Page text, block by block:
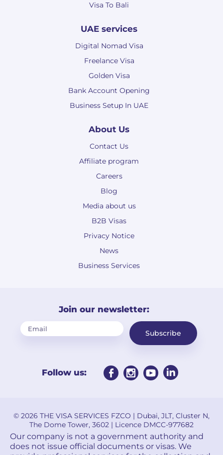
Visa To Bali
UAE services
Digital Nomad Visa
Freelance Visa
Golden Visa
Bank Account Opening
Business Setup In UAE
About Us
Contact Us
Affiliate program
Careers
Blog
Media about us
B2B Visas
Privacy Notice
News
Business Services
Join our newsletter:
Subscribe
Follow us:
© 2026 THE VISA SERVICES FZCO | Dubai, JLT, Cluster N,
The Dome Tower, 3602 | Licence DMCC-977682
Our company is not a government authority and
does not issue official documents or visas. We